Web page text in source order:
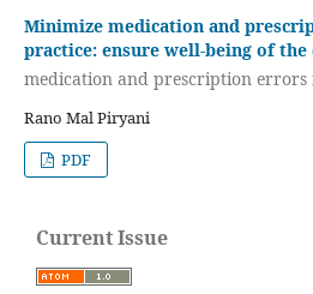
Minimize medication and
practice: ensure well-being of
medication and prescription errors
Rano Mal Piryani
PDF
Current Issue